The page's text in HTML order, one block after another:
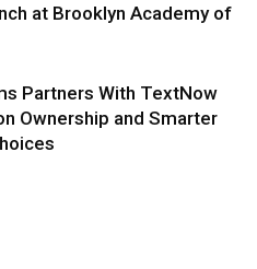
at Brooklyn Academy of
Partners With TextNow
Ownership and Smarter